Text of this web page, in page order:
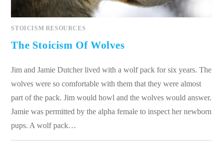
STOICISM RESOURCES
The Stoicism Of Wolves
Jim and Jamie Dutcher lived with a wolf pack for six years. The
wolves were so comfortable with them that they were almost
part of the pack. Jim would howl and the wolves would answer.
Jamie was permitted by the alpha female to inspect her newborn
pups. A wolf pack…